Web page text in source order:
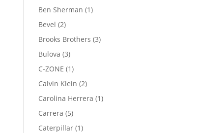
product
Ben Sherman 11
Bevel 22
products
Brooks Brothers 33
Bulova 33
products
C-ZONE 11
product
Calvin Klein 22
products
Carolina Herrera 11
Carrera 55
products
Caterpillar 11